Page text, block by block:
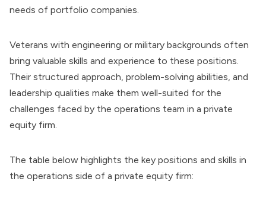
needs of portfolio companies.
Veterans with engineering or military backgrounds often
bring valuable skills and experience to these positions.
Their structured approach, problem-solving abilities, and
leadership qualities make them well-suited for the
challenges faced by the operations team in a private
equity firm.
The table below highlights the key positions and skills in
the operations side of a private equity firm: